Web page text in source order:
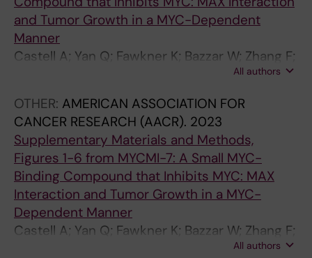
and Tumor Growth in a MYC-Dependent
Manner
Castell A; Yan Q; Fawkner K; Bazzar W; Zhang F;
Wickström M; Alzrigat M; Franco M; Krona C;
Schmidt L; Lim SY; Mahmoud L; Hydbring P;
Lehmann S; Baranello L; Nelander S; Johnsen
JI; Larsson L-G
All authors
OTHER: AMERICAN ASSOCIATION FOR
CANCER RESEARCH (AACR). 2023
Supplementary Materials and Methods,
Figures 1-6 from MYCMI-7: A Small MYC-
Binding Compound that Inhibits MYC: MAX
Interaction and Tumor Growth in a MYC-
Dependent Manner
Castell A; Yan Q; Fawkner K; Bazzar W; Zhang F;
Wickström M; Alzrigat M; Franco M; Krona C;
All authors